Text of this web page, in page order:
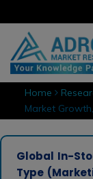
Home
Market
Global In-
Type